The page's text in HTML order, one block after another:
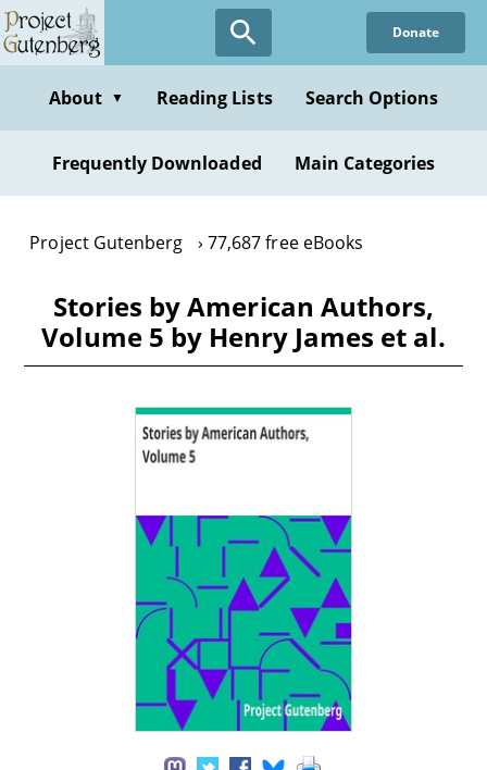
Skip
to
content
Donate
About ▼ Reading Lists Search Options
Frequently Downloaded Main Categories
Project Gutenberg 77,687 free eBooks
Stories by American Authors,
Volume 5 by Henry James et al.